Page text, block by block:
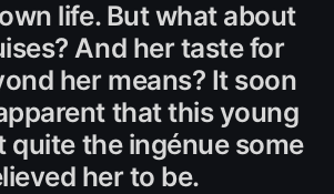
life. But what about
And her taste for
her means? It soon
that this young
quite the ingénue some
her to be.